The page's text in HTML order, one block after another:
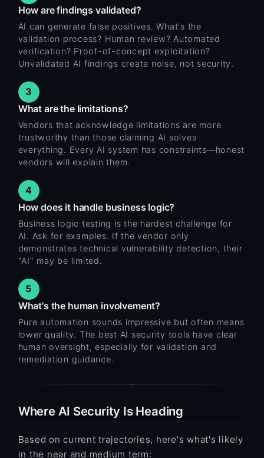
How are findings validated?
AI can generate false positives. What's the
validation process? Human review? Automated
verification? Proof-of-concept exploitation?
Unvalidated AI findings create noise, not security.
3
What are the limitations?
Vendors that acknowledge limitations are more
trustworthy than those claiming AI solves
everything. Every AI system has constraints—honest
vendors will explain them.
4
How does it handle business logic?
Business logic testing is the hardest challenge for
AI. Ask for examples. If the vendor only
demonstrates technical vulnerability detection, their
"AI" may be limited.
5
What's the human involvement?
Pure automation sounds impressive but often means
lower quality. The best AI security tools have clear
human oversight, especially for validation and
remediation guidance.
Where AI Security Is Heading
Based on current trajectories, here's what's likely
in the near and medium term: